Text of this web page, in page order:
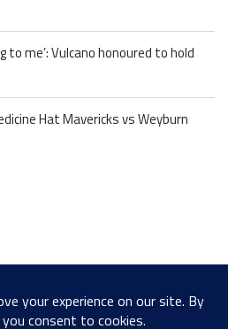
to me’: Vulcano honoured to hold
Hat Mavericks vs Weyburn
EmailCopyMessenger